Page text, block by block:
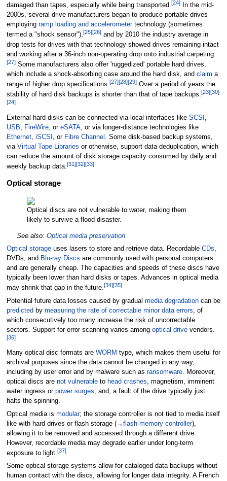
damaged than tapes, especially while being transported.[24]In the mid-
2000s, several drive manufacturers began to produce portable drives
employing ramp loading and accelerometertechnology (sometimes
termed a "shock sensor"),[25][26]and by 2010 the industry average in
drop tests for drives with that technology showed drives remaining intact
and working after a 36-inch non-operating drop onto industrial carpeting.
[27]Some manufacturers also offer 'ruggedized' portable hard drives,
which include a shock-absorbing case around the hard disk, and claim a
range of higher drop specifications.[27][28][29]Over a period of years the
stability of hard disk backups is shorter than that of tape backups.[23][30]
[24]
External hard disks can be connected via local interfaces like SCSI ,
USB, FireWire, or eSATA, or via longer-distance technologies like
Ethernet, iSCSI , or Fibre Channel . Some disk-based backup systems,
via Virtual Tape Libraries or otherwise, support data deduplication, which
can reduce the amount of disk storage capacity consumed by daily and
weekly backup data.[31][32][33]
Optical storage
Optical discs are not vulnerable to water, making them
likely to survive a flood disaster.
See also: Optical media preservation
Optical storageuses lasers to store and retrieve data. Recordable CDs,
DVDs, and Blu-ray Discs are commonly used with personal computers
and are generally cheap. The capacities and speeds of these discs have
typically been lower than hard disks or tapes. Advances in optical media
may shrink that gap in the future.[34][35]
Potential future data losses caused by gradual media degradationcan be
predicted by measuring the rate of correctable minor data errors , of
which consecutively too many increase the risk of uncorrectable
sectors. Support for error scanning varies among optical drivevendors.
[36]
Many optical disc formats are WORM type, which makes them useful for
archival purposes since the data cannot be changed in any way,
including by user error and by malware such as ransomware. Moreover,
optical discs are not vulnerableto head crashes, magnetism, imminent
water ingress or power surges; and, a fault of the drive typically just
halts the spinning.
Optical media is modular; the storage controller is not tied to media itself
like with hard drives or flash storage (→flash memory controller),
allowing it to be removed and accessed through a different drive.
However, recordable media may degrade earlier under long-term
exposure to light.[37]
Some optical storage systems allow for cataloged data backups without
human contact with the discs, allowing for longer data integrity. A French